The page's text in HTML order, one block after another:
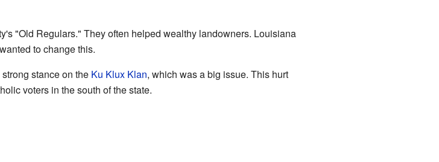
"Old Regulars." They often helped wealthy landowners. Louisiana
to change this.
stance on the Ku Klux Klan, which was a big issue. This hurt
voters in the south of the state.